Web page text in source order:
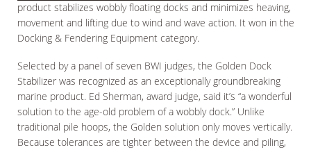
product stabilizes wobbly floating docks and minimizes heaving,
movement and lifting due to wind and wave action. It won in the
Docking & Fendering Equipment category.
Selected by a panel of seven BWI judges, the Golden Dock
Stabilizer was recognized as an exceptionally groundbreaking
marine product. Ed Sherman, award judge, said it’s “a wonderful
solution to the age-old problem of a wobbly dock.” Unlike
traditional pile hoops, the Golden solution only moves vertically.
Because tolerances are tighter between the device and piling,